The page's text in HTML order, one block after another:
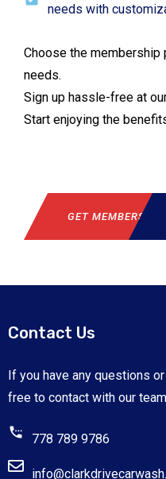
needs with
Choose the membership
needs.
Sign up hassle-free at
Start enjoying the
GET MEMBERSHIP
Contact Us
If you have any questions
free to contact with our
778 789 9786